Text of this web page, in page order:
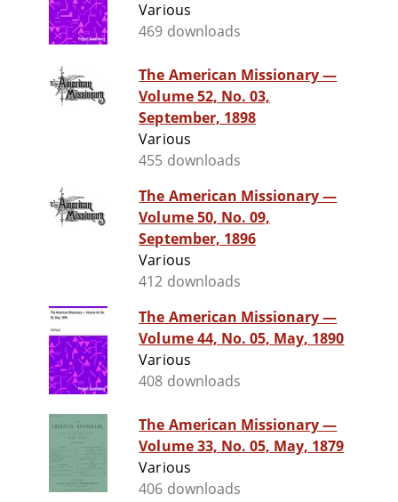
Various
469 downloads
The American Missionary —
Volume 52, No. 03,
September, 1898
Various
455 downloads
The American Missionary —
Volume 50, No. 09,
September, 1896
Various
412 downloads
The American Missionary —
Volume 44, No. 05, May, 1890
Various
408 downloads
The American Missionary —
Volume 33, No. 05, May, 1879
Various
406 downloads